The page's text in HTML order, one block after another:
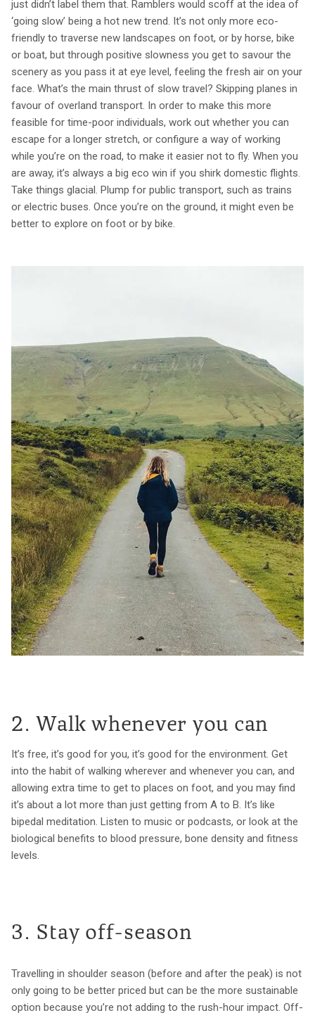
just didn’t label them that. Ramblers would scoff at the idea of
‘going slow’ being a hot new trend. It’s not only more eco-
friendly to traverse new landscapes on foot, or by horse, bike
or boat, but through positive slowness you get to savour the
scenery as you pass it at eye level, feeling the fresh air on your
face. What’s the main thrust of slow travel? Skipping planes in
favour of overland transport. In order to make this more
feasible for time-poor individuals, work out whether you can
escape for a longer stretch, or configure a way of working
while you’re on the road, to make it easier not to fly. When you
are away, it’s always a big eco win if you shirk domestic flights.
Take things glacial. Plump for public transport, such as trains
or electric buses. Once you’re on the ground, it might even be
better to explore on foot or by bike.
2. Walk whenever you can
It’s free, it’s good for you, it’s good for the environment. Get
into the habit of walking wherever and whenever you can, and
allowing extra time to get to places on foot, and you may find
it’s about a lot more than just getting from A to B. It’s like
bipedal meditation. Listen to music or podcasts, or look at the
biological benefits to blood pressure, bone density and fitness
levels.
3. Stay off-season
Travelling in shoulder season (before and after the peak) is not
only going to be better priced but can be the more sustainable
option because you’re not adding to the rush-hour impact. Off-